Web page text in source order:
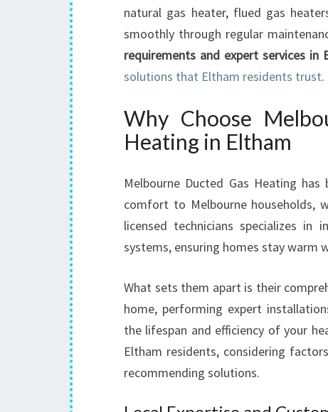
natural gas heater, flued gas
smoothly through regular
requirements and expert services in
solutions that Eltham residents trust.
Why Choose
Heating in Eltham
Melbourne Ducted Gas Heating
comfort to Melbourne households,
licensed technicians specializes in
systems, ensuring homes stay warm
What sets them apart is their
home, performing expert
the lifespan and efficiency of your
Eltham residents, considering
recommending solutions.